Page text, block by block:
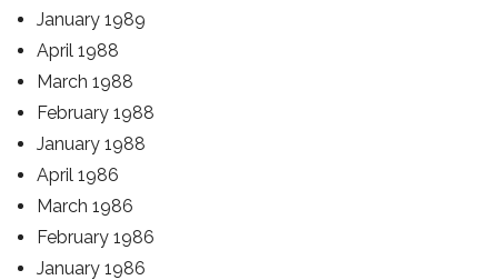
January 1989
April 1988
March 1988
February 1988
January 1988
April 1986
March 1986
February 1986
January 1986